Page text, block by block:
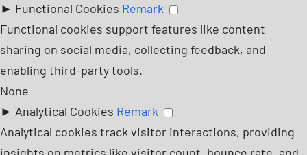
► Functional Cookies Remark
Functional cookies support features like content
sharing on social media, collecting feedback, and
enabling third-party tools.
None
► Analytical Cookies Remark
Analytical cookies track visitor interactions, providing